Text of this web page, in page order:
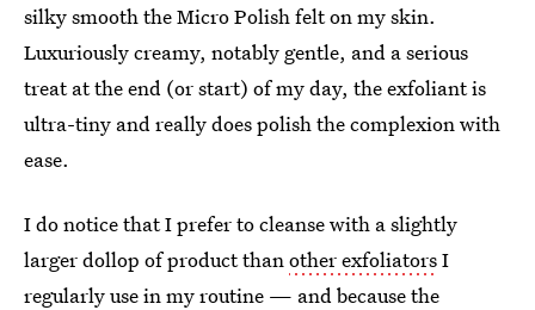
silky smooth the Micro Polish felt on my skin.
Luxuriously creamy, notably gentle, and a serious
treat at the end (or start) of my day, the exfoliant is
ultra-tiny and really does polish the complexion with
ease.
I do notice that I prefer to cleanse with a slightly
larger dollop of product thanother exfoliatorsI
regularly use in my routine — and because the